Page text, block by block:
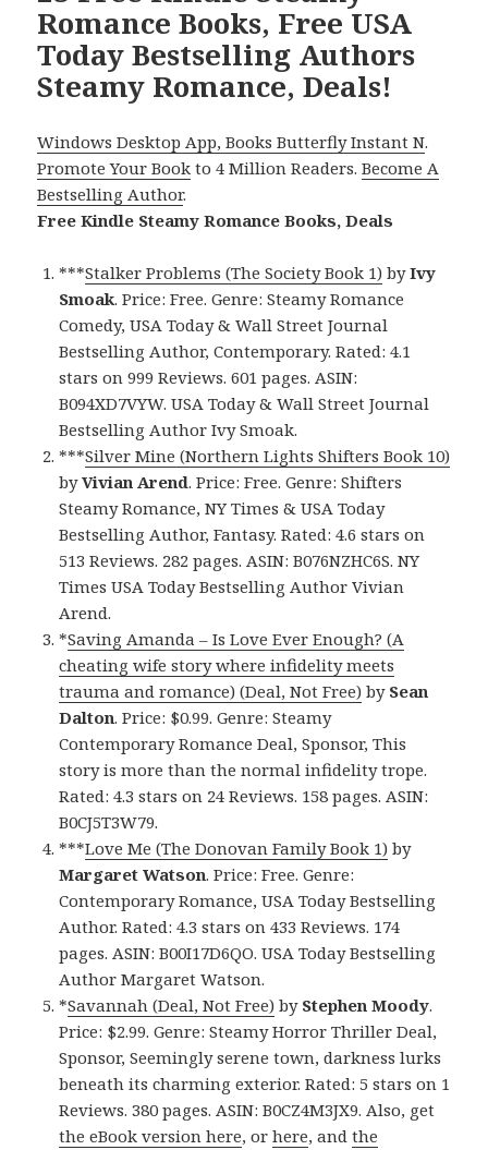
Romance Books, Free USA
Today Bestselling Authors
Steamy Romance, Deals!
Windows Desktop App, Books Butterfly Instant N.
Promote Your Book to 4 Million Readers.Become A
Bestselling Author.
Free Kindle Steamy Romance Books, Deals
***Stalker Problems (The Society Book 1) byIvy
Smoak. Price: Free. Genre: Steamy Romance
Comedy, USA Today & Wall Street Journal
Bestselling Author, Contemporary. Rated: 4.1
stars on 999 Reviews. 601 pages. ASIN:
B094XD7VYW. USA Today & Wall Street Journal
Bestselling Author Ivy Smoak.
***Silver Mine (Northern Lights Shifters Book 10)
byVivian Arend. Price: Free. Genre: Shifters
Steamy Romance, NY Times & USA Today
Bestselling Author, Fantasy. Rated: 4.6 stars on
513 Reviews. 282 pages. ASIN: B076NZHC6S. NY
Times USA Today Bestselling Author Vivian
Arend.
*Saving Amanda – Is Love Ever Enough? (A
cheating wife story where infidelity meets
trauma and romance) (Deal, Not Free) by Sean
Dalton. Price: $0.99. Genre: Steamy
Contemporary Romance Deal, Sponsor, This
story is more than the normal infidelity trope.
Rated: 4.3 stars on 24 Reviews. 158 pages. ASIN:
B0CJ5T3W79.
***Love Me (The Donovan Family Book 1) by
Margaret Watson. Price: Free. Genre:
Contemporary Romance, USA Today Bestselling
Author. Rated: 4.3 stars on 433 Reviews. 174
pages. ASIN: B00I17D6QO. USA Today Bestselling
Author Margaret Watson.
*Savannah (Deal, Not Free) by Stephen Moody.
Price: $2.99. Genre: Steamy Horror Thriller Deal,
Sponsor, Seemingly serene town, darkness lurks
beneath its charming exterior. Rated: 5 stars on 1
Reviews. 380 pages. ASIN: B0CZ4M3JX9. Also, get
the eBook version here, orhere, andthe